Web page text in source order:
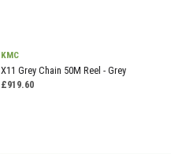
KMC
X11 Grey Chain 50M Reel - Grey
£919.60